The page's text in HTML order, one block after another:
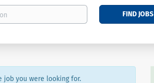
FIND JOBS
you were looking for.